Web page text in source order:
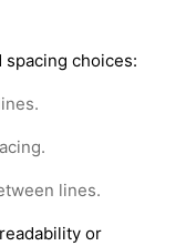
choices:
lines.
or